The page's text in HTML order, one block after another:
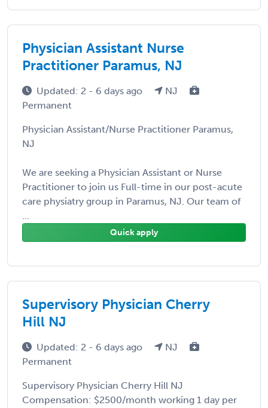
Physician Assistant Nurse
Practitioner Paramus, NJ
Updated: 2 - 6 days ago
NJ
Permanent
Physician Assistant/Nurse Practitioner Paramus,
NJ
We are seeking a Physician Assistant or Nurse
Practitioner to join us Full-time in our post-acute
care physiatry group in Paramus, NJ. Our team of
...
Quick apply
Supervisory Physician Cherry
Hill NJ
Updated: 2 - 6 days ago
NJ
Permanent
Supervisory Physician Cherry Hill NJ
Compensation: $2500/month working 1 day per